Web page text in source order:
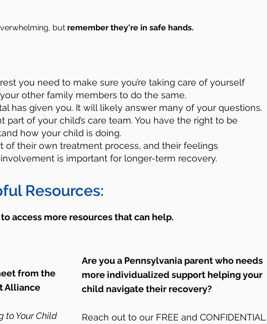
but remember they're in safe hands. ​
you need to make sure you’re taking care of yourself
other family members to do the same.
has given you. It will likely answer many of your questions.
part of your child’s care team. You have the right to be
how your child is doing.
of their own treatment process, and their feelings
is important for longer-term recovery.
Resources:
access more resources that can help.
from the
Alliance
to Your Child
Are you a Pennsylvania parent who needs
more individualized support helping your
child navigate their recovery?
Reach out to our FREE and CONFIDENTIAL